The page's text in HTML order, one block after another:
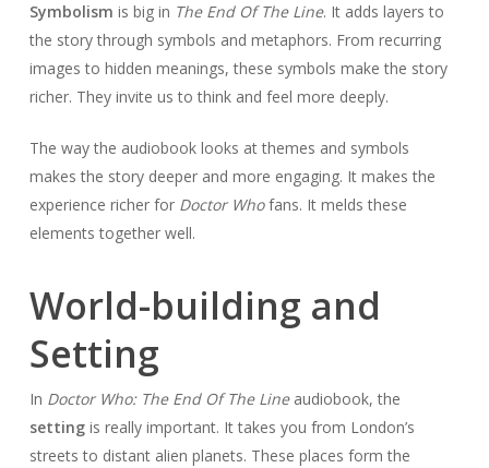
Symbolism is big in The End Of The Line. It adds layers to
the story through symbols and metaphors. From recurring
images to hidden meanings, these symbols make the story
richer. They invite us to think and feel more deeply.
The way the audiobook looks at themes and symbols
makes the story deeper and more engaging. It makes the
experience richer for Doctor Whofans. It melds these
elements together well.
World-building and
Setting
In Doctor Who: The End Of The Lineaudiobook, the
settingis really important. It takes you from London’s
streets to distant alien planets. These places form the